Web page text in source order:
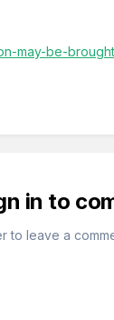
may-be-
in to
to leave a